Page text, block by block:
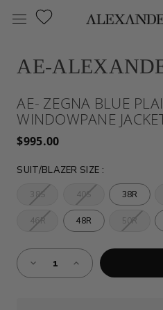
AE-
AE- ZEGNA BLUE
WINDOWPANE
$995.00
SUIT/BLAZER SIZE :
38S 40S 38R
46R 48R 50R
Almost
Gone!
Current
Decrease
Quantity
of
Increase
Quantity
of